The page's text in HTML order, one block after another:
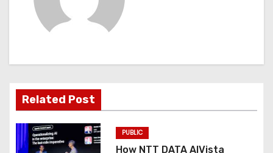
i
o
Related Post
PUBLIC
How NTT DATA AIVista